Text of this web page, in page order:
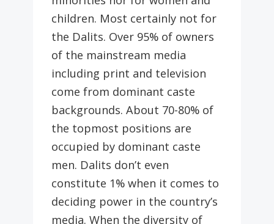
children. Most certainly not for
the Dalits. Over 95% of owners
of the mainstream media
including print and television
come from dominant caste
backgrounds. About 70-80% of
the topmost positions are
occupied by dominant caste
men. Dalits don’t even
constitute 1% when it comes to
deciding power in the country’s
media. When the diversity of